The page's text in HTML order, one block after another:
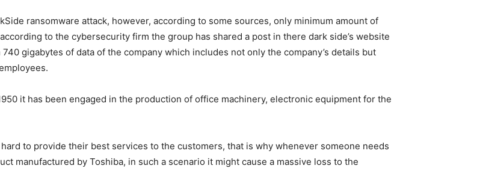
ransomware attack, however, according to some sources, only minimum amount of
to the cybersecurity firm the group has shared a post in there dark side’s website
gigabytes of data of the company which includes not only the company’s details but
it has been engaged in the production of office machinery, electronic equipment for the
to provide their best services to the customers, that is why whenever someone needs
manufactured by Toshiba, in such a scenario it might cause a massive loss to the